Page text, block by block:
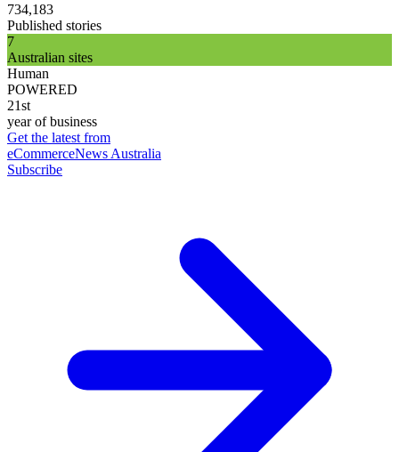
734,183
Published stories
7
Australian sites
Human
POWERED
21st
year of business
Get the latest from
eCommerceNews Australia
Subscribe